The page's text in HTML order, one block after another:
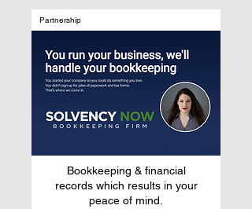
Partnership
Bookkeeping & financial
records which results in your
peace of mind.